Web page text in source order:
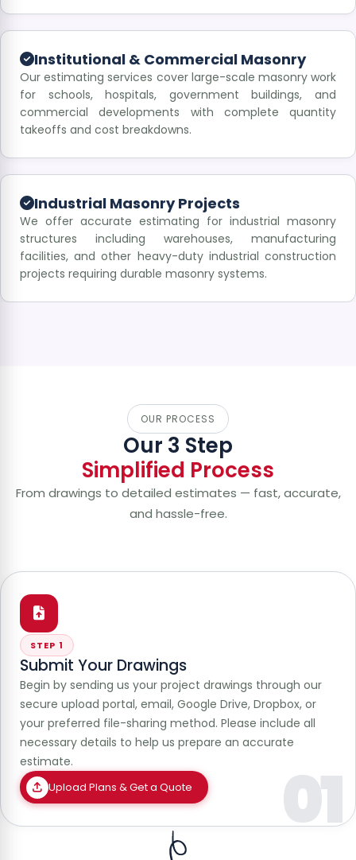
Institutional & Commercial Masonry
Our estimating services cover large-scale masonry work
for schools, hospitals, government buildings, and
commercial developments with complete quantity
takeoffs and cost breakdowns.
Industrial Masonry Projects
We offer accurate estimating for industrial masonry
structures including warehouses, manufacturing
facilities, and other heavy-duty industrial construction
projects requiring durable masonry systems.
OUR PROCESS
Our 3 Step
Simplified Process
From drawings to detailed estimates — fast, accurate,
and hassle-free.
01
STEP 1
Submit Your Drawings
Begin by sending us your project drawings through our
secure upload portal, email, Google Drive, Dropbox, or
your preferred file-sharing method. Please include all
necessary details to help us prepare an accurate
estimate.
Upload Plans & Get a Quote